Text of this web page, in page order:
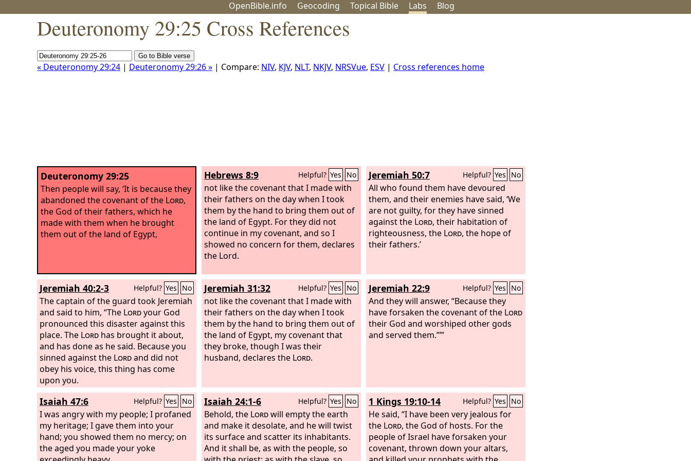
OpenBible.info Geocoding Topical Bible Labs Blog
Deuteronomy 29:25 Cross References
« Deuteronomy 29:24 | Deuteronomy 29:26 » | Compare: NIV, KJV, NLT, NKJV, NRSVue, ESV | Cross references home
Deuteronomy 29:25
Then people will say, ‘It is because they
abandoned the covenant of the Lord,
the God of their fathers, which he
made with them when he brought
them out of the land of Egypt,
Hebrews 8:9 Helpful? Yes No
not like the covenant that I made with
their fathers on the day when I took
them by the hand to bring them out of
the land of Egypt. For they did not
continue in my covenant, and so I
showed no concern for them, declares
the Lord.
Jeremiah 50:7 Helpful? Yes No
All who found them have devoured
them, and their enemies have said, ‘We
are not guilty, for they have sinned
against the Lord, their habitation of
righteousness, the Lord, the hope of
their fathers.’
Jeremiah 40:2-3 Helpful? Yes No
The captain of the guard took Jeremiah
and said to him, “The Lordyour God
pronounced this disaster against this
place. The Lord has brought it about,
and has done as he said. Because you
sinned against the Lordand did not
obey his voice, this thing has come
upon you.
Jeremiah 31:32 Helpful? Yes No
not like the covenant that I made with
their fathers on the day when I took
them by the hand to bring them out of
the land of Egypt, my covenant that
they broke, though I was their
husband, declares the Lord.
Jeremiah 22:9 Helpful? Yes No
And they will answer, “Because they
have forsaken the covenant of the Lord
their God and worshiped other gods
and served them.”’”
Isaiah 47:6 Helpful? Yes No
I was angry with my people; I profaned
my heritage; I gave them into your
hand; you showed them no mercy; on
the aged you made your yoke
Isaiah 24:1-6 Helpful? Yes No
Behold, the Lordwill empty the earth
and make it desolate, and he will twist
its surface and scatter its inhabitants.
And it shall be, as with the people, so
1 Kings 19:10-14 Helpful? Yes No
He said, “I have been very jealous for
the Lord, the God of hosts. For the
people of Israel have forsaken your
covenant, thrown down your altars,